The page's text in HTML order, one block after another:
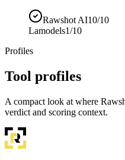
Rawshot AI10/10
Lamodels1/10
Profiles
Tool profiles
A compact look at where
verdict and scoring context.